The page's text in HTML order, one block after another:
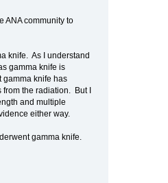
ANA community to
knife. As I understand
gamma knife is
gamma knife has
from the radiation. But I
and multiple
either way.
gamma knife.